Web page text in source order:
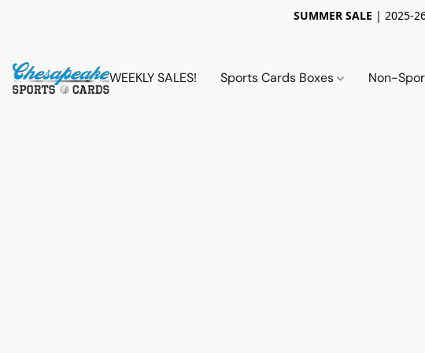
SUMMER SALE | 2025-
WEEKLY SALES! Sports Cards Boxes Non-